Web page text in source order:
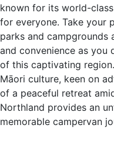
known for its world-
for everyone. Take your
parks and campgrounds
and convenience as you
of this captivating
Māori culture, keen on
of a peaceful retreat
Northland provides an
memorable campervan